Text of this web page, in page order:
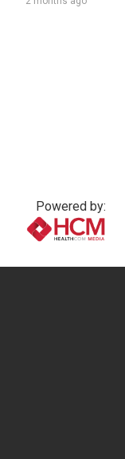
Powered by: